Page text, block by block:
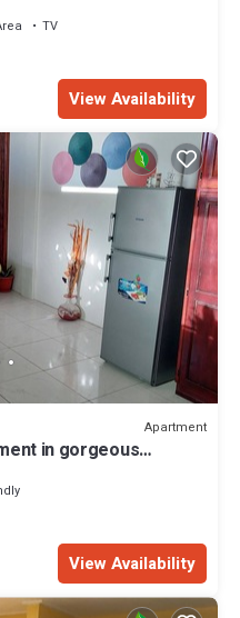
TV
View Availability
Apartment
in gorgeous
View Availability